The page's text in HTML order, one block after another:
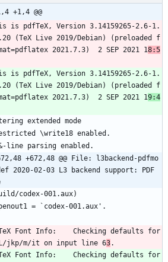
+1,4 @@
is pdfTeX, Version 3.14159265-2.6-1.
(TeX Live 2019/Debian) (preloaded f
2021.7.3)  2 SEP 2021 18:5
is pdfTeX, Version 3.14159265-2.6-1.
(TeX Live 2019/Debian) (preloaded f
2021.7.3)  2 SEP 2021 19:4
extended mode
\write18 enabled.
line parsing enabled.
+672,48 @@ File: l3backend-pdfmo
2020-02-03 L3 backend support: PDF
codex-001.aux)
= `codex-001.aux'.
Font Info:    Checking defaults for
jkp/m/it on input line 63.
Font Info:    Checking defaults for